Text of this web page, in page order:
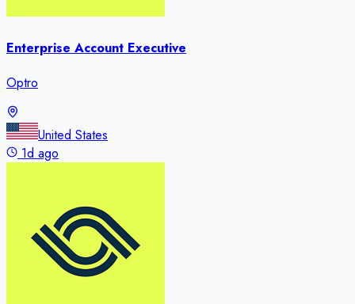
Enterprise Account Executive
Optro
United States
1d ago